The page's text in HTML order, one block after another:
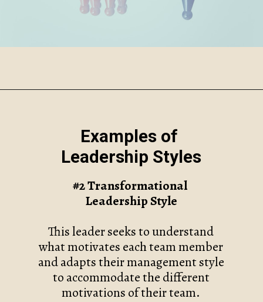
Examples of
Leadership Styles
#2 Transformational
Leadership Style
This leader seeks to understand
what motivates each team member
and adapts their management style
to accommodate the different
motivations of their team.